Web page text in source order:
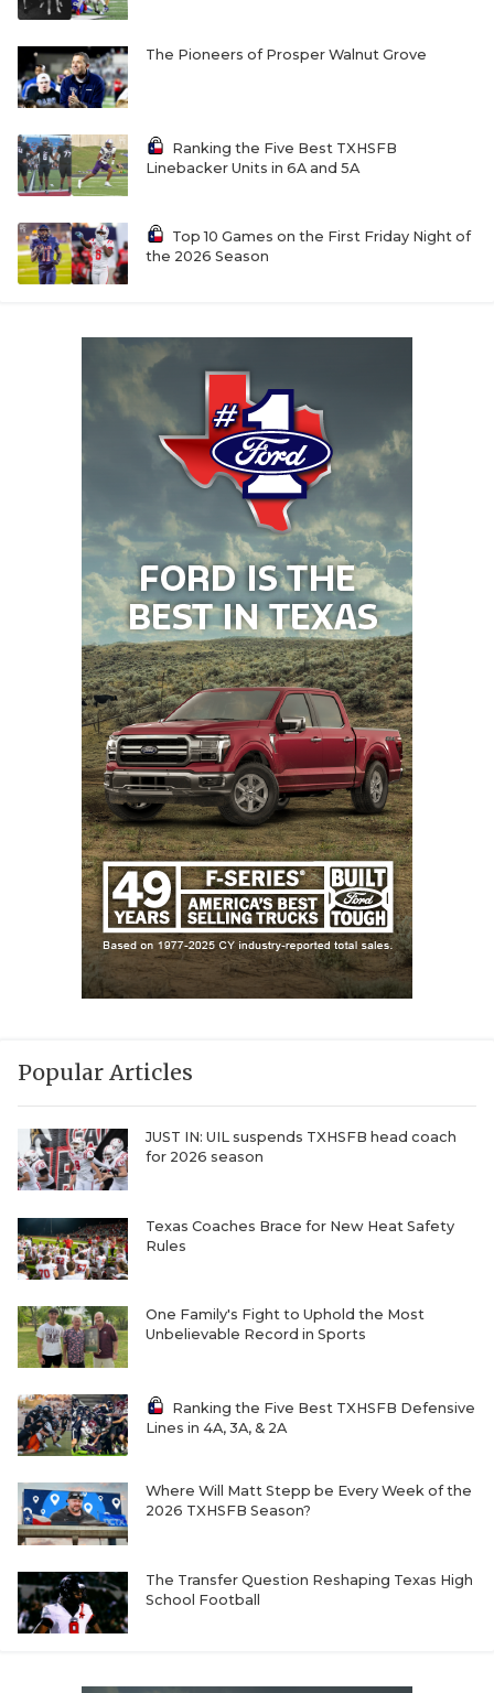
VIDEO
VOICE OF
WINDOW
The Pioneers of Prosper Walnut Grove
Ranking the Five Best TXHSFB
Linebacker Units in 6A and 5A
Top 10 Games on the First Friday Night of
the 2026 Season
Popular Articles
JUST IN: UIL suspends TXHSFB head coach
for 2026 season
Texas Coaches Brace for New Heat Safety
Rules
One Family's Fight to Uphold the Most
Unbelievable Record in Sports
Ranking the Five Best TXHSFB Defensive
Lines in 4A, 3A, & 2A
Where Will Matt Stepp be Every Week of the
2026 TXHSFB Season?
The Transfer Question Reshaping Texas High
School Football